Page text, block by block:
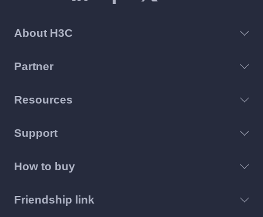
About H3C
Partner
Resources
Support
How to buy
Friendship link